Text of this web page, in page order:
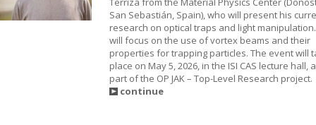
San Sebastián, Spain), who will present his
research on optical traps and light
will focus on the use of vortex beams and their
properties for trapping particles. The event will
place on May 5, 2026, in the ISI CAS lecture hall,
part of the OP JAK – Top-Level Research project.
continue